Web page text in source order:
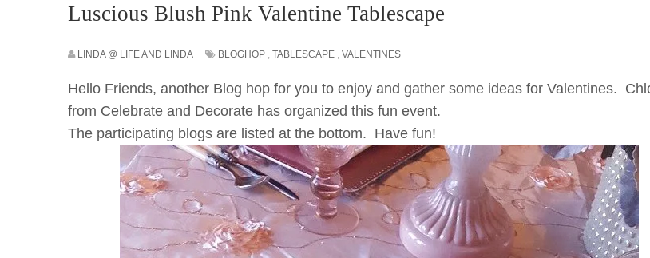
Luscious Blush Pink Valentine Tablescape
LINDA @ LIFE AND LINDA BLOGHOP , TABLESCAPE , VALENTINES
Hello Friends, another Blog hop for you to enjoy and gather some ideas for Valentines.
from Celebrate and Decorate has organized this fun event.
The participating blogs are listed at the bottom. Have fun!